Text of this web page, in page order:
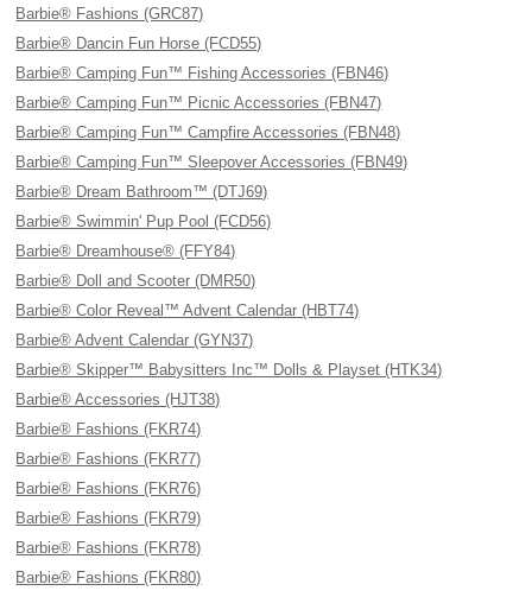
Barbie® Fashions (GRC87)
Barbie® Dancin Fun Horse (FCD55)
Barbie® Camping Fun™ Fishing Accessories (FBN46)
Barbie® Camping Fun™ Picnic Accessories (FBN47)
Barbie® Camping Fun™ Campfire Accessories (FBN48)
Barbie® Camping Fun™ Sleepover Accessories (FBN49)
Barbie® Dream Bathroom™ (DTJ69)
Barbie® Swimmin' Pup Pool (FCD56)
Barbie® Dreamhouse® (FFY84)
Barbie® Doll and Scooter (DMR50)
Barbie® Color Reveal™ Advent Calendar (HBT74)
Barbie® Advent Calendar (GYN37)
Barbie® Skipper™ Babysitters Inc™ Dolls & Playset (HTK34)
Barbie® Accessories (HJT38)
Barbie® Fashions (FKR74)
Barbie® Fashions (FKR77)
Barbie® Fashions (FKR76)
Barbie® Fashions (FKR79)
Barbie® Fashions (FKR78)
Barbie® Fashions (FKR80)